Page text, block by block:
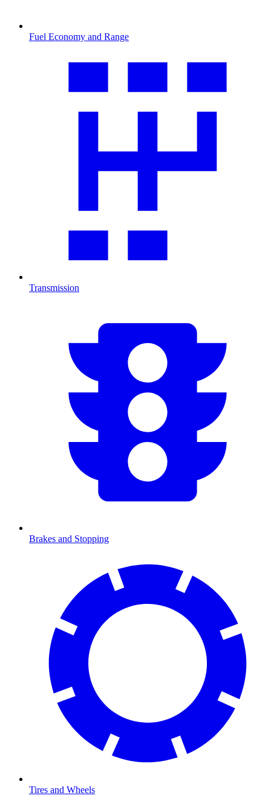
Fuel Economy and Range
Transmission
Brakes and Stopping
Tires and Wheels